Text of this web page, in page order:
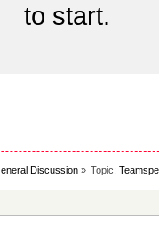
to start.
Discussion» Topic: